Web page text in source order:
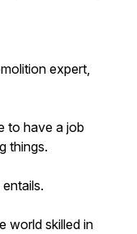
expert,
to have a job
things.
world skilled in